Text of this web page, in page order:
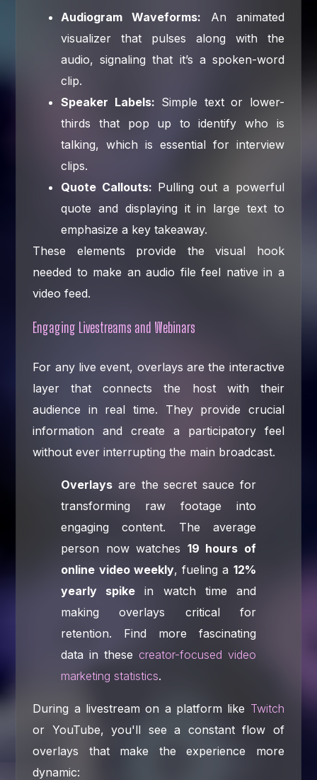
Audiogram Waveforms: An animated
visualizer that pulses along with the
audio, signaling that it’s a spoken-word
clip.
Speaker Labels: Simple text or lower-
thirds that pop up to identify who is
talking, which is essential for interview
clips.
Quote Callouts: Pulling out a powerful
quote and displaying it in large text to
emphasize a key takeaway.
These elements provide the visual hook
needed to make an audio file feel native in a
video feed.
Engaging Livestreams and Webinars
For any live event, overlays are the interactive
layer that connects the host with their
audience in real time. They provide crucial
information and create a participatory feel
without ever interrupting the main broadcast.
Overlays are the secret sauce for
transforming raw footage into
engaging content. The average
person now watches 19 hours of
online video weekly, fueling a 12%
yearly spike in watch time and
making overlays critical for
retention. Find more fascinating
data in these creator-focused video
marketing statistics.
During a livestream on a platform like Twitch
or YouTube, you'll see a constant flow of
overlays that make the experience more
dynamic: